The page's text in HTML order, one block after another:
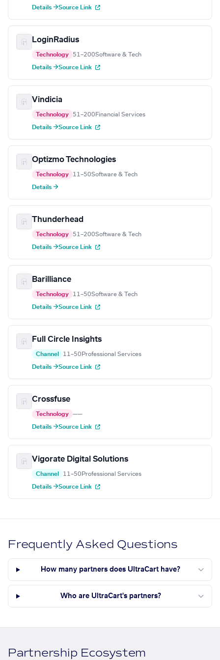
Details →Source Link
LoginRadius
Technology 51–200Software & Tech
Details →Source Link
Vindicia
Technology 51–200 Financial Services
Details →Source Link
Optizmo Technologies
Technology 11–50Software & Tech
Details →
Thunderhead
Technology 51–200Software & Tech
Details →Source Link
Barilliance
Technology 11–50Software & Tech
Details →Source Link
Full Circle Insights
Channel 11–50 Professional Services
Details →Source Link
Crossfuse
Technology ——
Details →Source Link
Vigorate Digital Solutions
Channel 11–50 Professional Services
Details →Source Link
Frequently Asked Questions
How many partners does UltraCart have?
Who are UltraCart's partners?
Partnership Ecosystem